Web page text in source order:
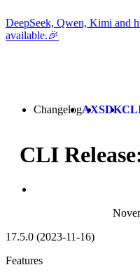
DeepSeek, Qwen, Kimi and
available.🎉
ChangelogAXSDK
CLI
17.5.0 (2023-11-16)
Features